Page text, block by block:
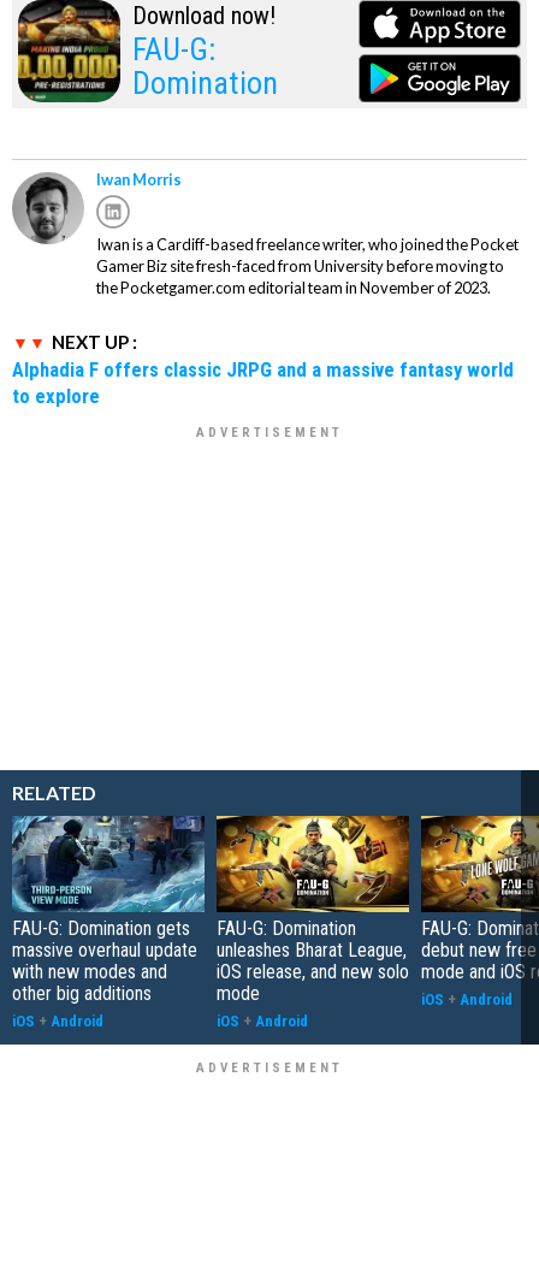
Download now!
FAU-G:
Domination
Iwan Morris
Iwan is a Cardiff-based freelance writer, who joined the Pocket
Gamer Biz site fresh-faced from University before moving to
the Pocketgamer.com editorial team in November of 2023.
NEXT UP :
Alphadia F offers classic JRPG and a massive fantasy world
to explore
RELATED
FAU-G: Domination gets
massive overhaul update
with new modes and
other big additions
iOS + Android
FAU-G: Domination
unleashes Bharat League,
iOS release, and new solo
mode
iOS + Android
FAU-G:
debut new
mode and iOS
iOS + Android